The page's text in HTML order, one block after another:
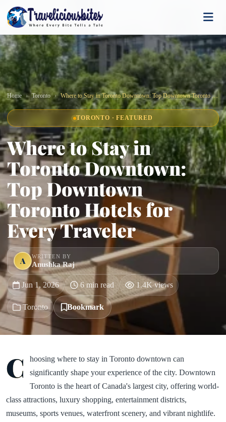
Home Toronto Where to Stay in Toronto Downtown: Top Downtown Toronto Hotels for Every Traveler
TORONTO · FEATURED
Where to Stay in
Toronto Downtown:
Top Downtown
Toronto Hotels for
Every Traveler
A WRITTEN BY
Anushka Raj
Jun 1, 2026 6 min read 1.4K views
Toronto Bookmark
C
hoosing where to stay in Toronto downtown can
significantly shape your experience of the city. Downtown
Toronto is the heart of Canada's largest city, offering world-
class attractions, luxury shopping, entertainment districts,
museums, sports venues, waterfront scenery, and vibrant nightlife.